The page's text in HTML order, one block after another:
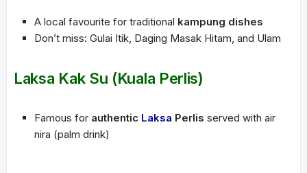
A local favourite for traditional kampung dishes
Don’t miss: Gulai Itik, Daging Masak Hitam, and Ulam
Laksa Kak Su (Kuala Perlis)
Famous for authentic Laksa Perlis served with air
nira (palm drink)